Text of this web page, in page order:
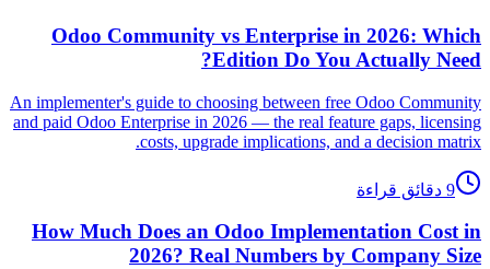
Odoo Community vs Enterprise in 2026: Which
Edition Do You Actually Need?
An implementer's guide to choosing between free Odoo Community
and paid Odoo Enterprise in 2026 — the real feature gaps, licensing
costs, upgrade implications, and a decision matrix.
9 دقائق قراءة
How Much Does an Odoo Implementation Cost in
2026? Real Numbers by Company Size